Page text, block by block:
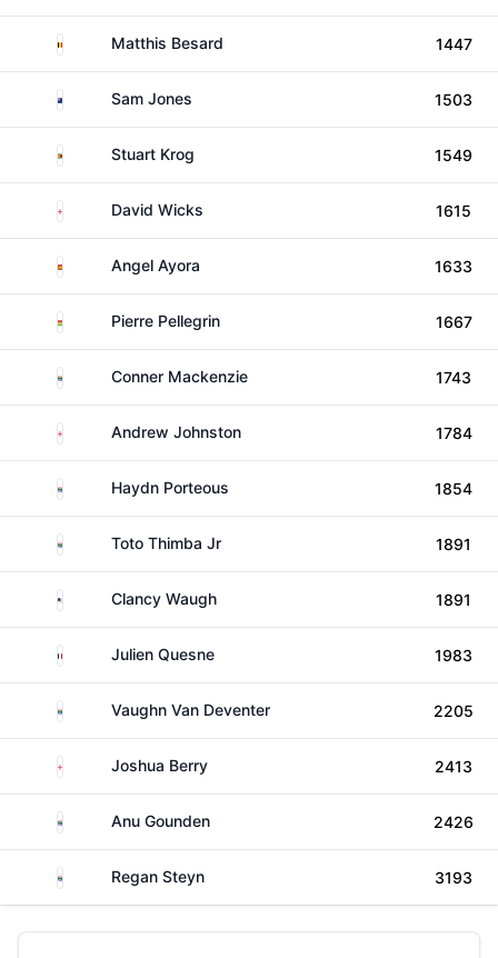
BelgiumMatthis Besard 1447
New Zealand
Sam Jones 1503
ZimbabweStuart Krog 1549
EnglandDavid Wicks 1615
Spain Angel Ayora 1633
MauritiusPierre Pellegrin 1667
South AfricaConner Mackenzie 1743
EnglandAndrew Johnston 1784
South AfricaHaydn Porteous 1854
South AfricaToto Thimba Jr 1891
United StatesClancy Waugh 1891
France Julien Quesne 1983
South AfricaVaughn Van Deventer 2205
EnglandJoshua Berry 2413
South AfricaAnu Gounden 2426
South AfricaRegan Steyn 3193